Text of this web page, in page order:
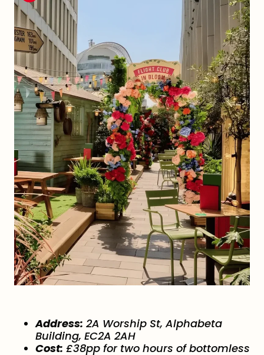
Address: 2A Worship St, Alphabeta
Building, EC2A 2AH
Cost: £38pp for two hours of bottomless